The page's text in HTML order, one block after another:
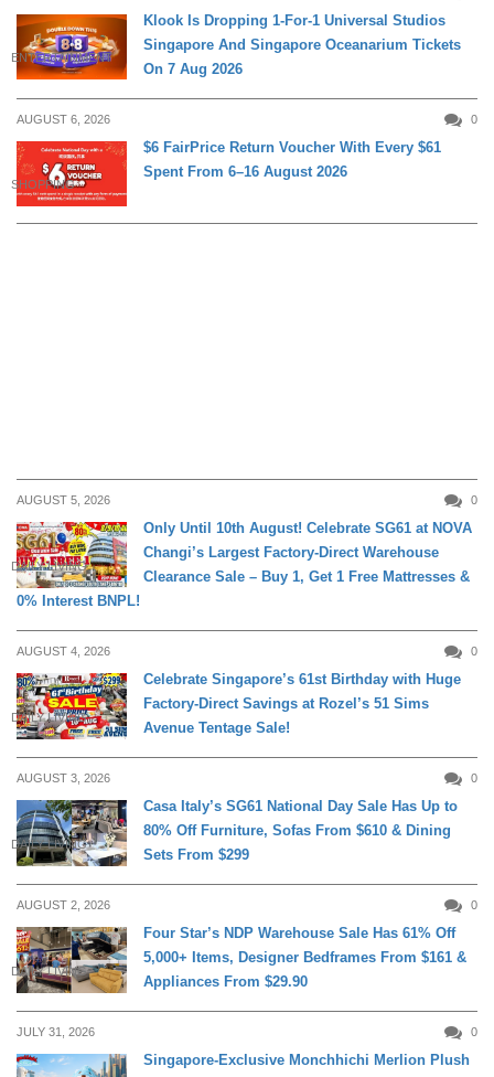
ENTERTAINMENT
Klook Is Dropping 1-For-1 Universal Studios
Singapore And Singapore Oceanarium Tickets
On 7 Aug 2026
AUGUST 6, 2026 0
SHOPPING
$6 FairPrice Return Voucher With Every $61
Spent From 6–16 August 2026
AUGUST 5, 2026 0
DAILY LIVING
Only Until 10th August! Celebrate SG61 at NOVA
Changi’s Largest Factory-Direct Warehouse
Clearance Sale – Buy 1, Get 1 Free Mattresses &
0% Interest BNPL!
AUGUST 4, 2026 0
DAILY LIVING
Celebrate Singapore’s 61st Birthday with Huge
Factory-Direct Savings at Rozel’s 51 Sims
Avenue Tentage Sale!
AUGUST 3, 2026 0
DAILY LIVING
Casa Italy’s SG61 National Day Sale Has Up to
80% Off Furniture, Sofas From $610 & Dining
Sets From $299
AUGUST 2, 2026 0
DAILY LIVING
Four Star’s NDP Warehouse Sale Has 61% Off
5,000+ Items, Designer Bedframes From $161 &
Appliances From $29.90
JULY 31, 2026 0
Singapore-Exclusive Monchhichi Merlion Plush